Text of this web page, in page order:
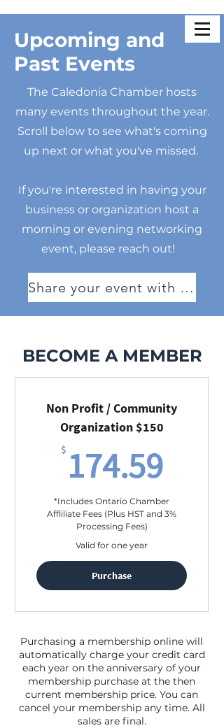
Upcoming and
Past Events
The Caledonia Chamber hosts
many events throughout the year.
Scroll below to see what's coming
up next or what you've missed.
If you're interested in having your
business or organization host a
morning or evening networking
event, please reach out!
Share your event with us!
Non Profit / Community
Organization $150
$ 174.59
*Includes Ontario Chamber
Affliliate Fees (Plus HST and 3%
Processing Fees)
Valid for one year
Purchase
Purchasing a membership online will
automatically charge your credit card
each year on the anniversary of your
membership purchase at the then
current membership price. You can
cancel your membership any time. All
sales are final.
BECOME A MEMBER